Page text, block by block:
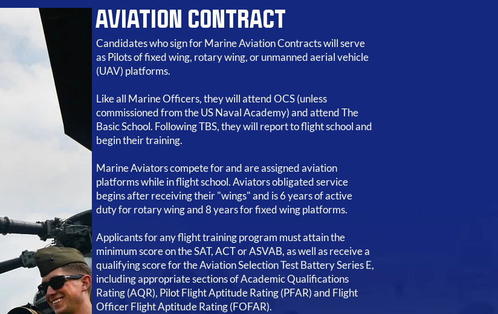
AVIATION CONTRACT
Candidates who sign for Marine Aviation Contracts will serve
as Pilots of fixed wing, rotary wing, or unmanned aerial vehicle
(UAV) platforms.
Like all Marine Officers, they will attend OCS (unless
commissioned from the US Naval Academy) and attend The
Basic School. Following TBS, they will report to flight school and
begin their training.
Marine Aviators compete for and are assigned aviation
platforms while in flight school. Aviators obligated service
begins after receiving their "wings" and is 6 years of active
duty for rotary wing and 8 years for fixed wing platforms.
Applicants for any flight training program must attain the
minimum score on the SAT, ACT or ASVAB, as well as receive a
qualifying score for the Aviation Selection Test Battery Series E,
including appropriate sections of Academic Qualifications
Rating (AQR), Pilot Flight Aptitude Rating (PFAR) and Flight
Officer Flight Aptitude Rating (FOFAR).